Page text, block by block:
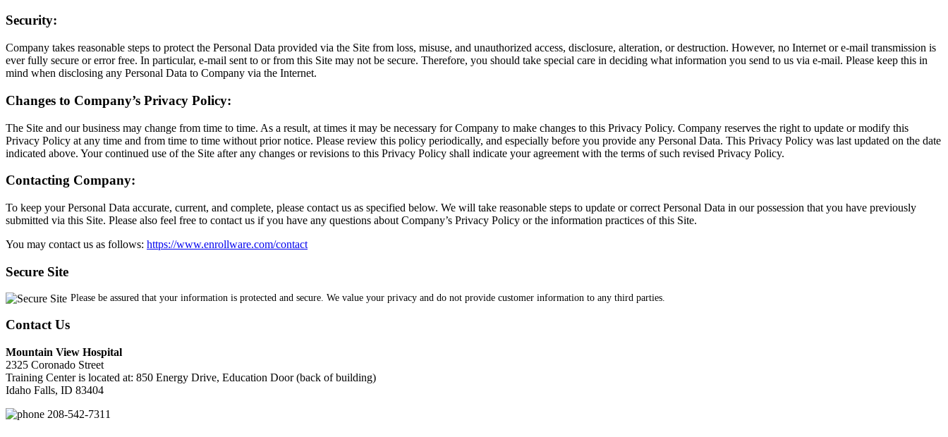
Security:
Company takes reasonable steps to protect the Personal Data provided via the Site from loss, misuse, and unauthorized access, disclosure, alteration, or destruction. However, no Internet or e-mail transmission is
ever fully secure or error free. In particular, e-mail sent to or from this Site may not be secure. Therefore, you should take special care in deciding what information you send to us via e-mail. Please keep this in
mind when disclosing any Personal Data to Company via the Internet.
Changes to Company’s Privacy Policy:
The Site and our business may change from time to time. As a result, at times it may be necessary for Company to make changes to this Privacy Policy. Company reserves the right to update or modify this
Privacy Policy at any time and from time to time without prior notice. Please review this policy periodically, and especially before you provide any Personal Data. This Privacy Policy was last updated on the date
indicated above. Your continued use of the Site after any changes or revisions to this Privacy Policy shall indicate your agreement with the terms of such revised Privacy Policy.
Contacting Company:
To keep your Personal Data accurate, current, and complete, please contact us as specified below. We will take reasonable steps to update or correct Personal Data in our possession that you have previously
submitted via this Site. Please also feel free to contact us if you have any questions about Company’s Privacy Policy or the information practices of this Site.
You may contact us as follows: https://www.enrollware.com/contact
Secure Site
Please be assured that your information is protected and secure. We value your privacy and do not provide customer information to any third parties.
Contact Us
Mountain View Hospital
2325 Coronado Street
Training Center is located at: 850 Energy Drive, Education Door (back of building)
Idaho Falls, ID 83404
208-542-7311